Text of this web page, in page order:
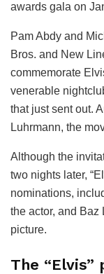
awards gala on
Pam Abdy and
Bros. and New
commemorate
venerable
that just sent out.
Luhrmann, the
Although the
two nights later,
nominations,
the actor, and Baz
picture.
The